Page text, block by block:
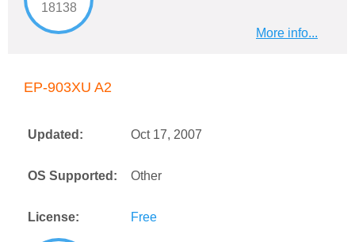
18138
More info...
EP-903XU A2
Updated: Oct 17, 2007
OS Supported: Other
License: Free